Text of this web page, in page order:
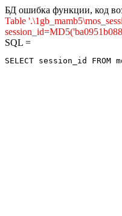
БД ошибка функции, код
Table
SQL =
SELECT session_id FROM